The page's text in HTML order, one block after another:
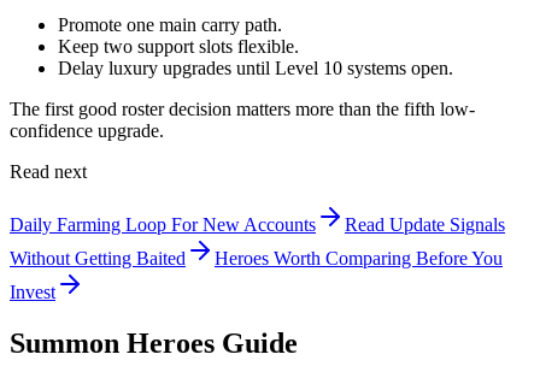
Promote one main carry path.
Keep two support slots flexible.
Delay luxury upgrades until Level 10 systems open.
The first good roster decision matters more than the fifth low-
confidence upgrade.
Read next
Daily Farming Loop For New Accounts
Read Update Signals
Without Getting Baited
Heroes Worth Comparing Before You
Invest
Summon Heroes Guide